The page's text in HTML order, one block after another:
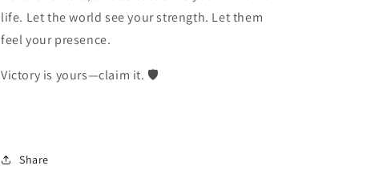
life. Let the world see your strength. Let them
feel your presence.
Victory is yours—claim it. 🛡️
Share